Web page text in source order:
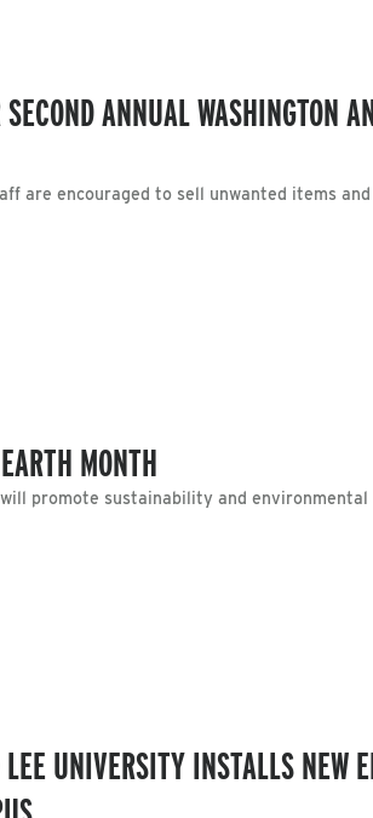
ANNUAL WASHINGTON
are encouraged to sell unwanted items
MONTH
promote sustainability and
UNIVERSITY INSTALLS NEW